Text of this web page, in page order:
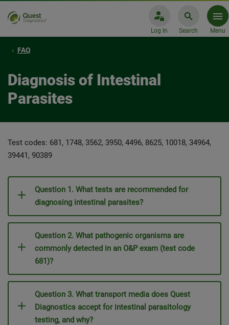
Log In Search Menu
FAQ
Diagnosis of Intestinal
Parasites
Test codes: 681, 1748, 3562, 3950, 4496, 8625, 10018, 34964,
39441, 90389
Question 1. What tests are recommended for
diagnosing intestinal parasites?
Question 2. What pathogenic organisms are
commonly detected in an O&P exam (test code
681)?
Question 3. What transport media does Quest
Diagnostics accept for intestinal parasitology
testing, and why?